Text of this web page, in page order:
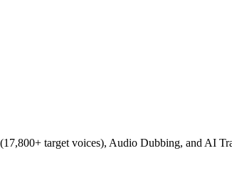
target voices), Audio Dubbing, and AI